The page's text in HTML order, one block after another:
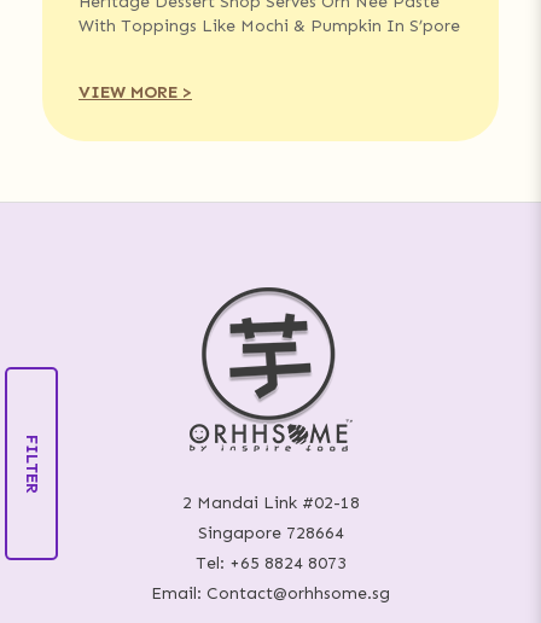
FILTER
With Toppings Like Mochi & Pumpkin In S’pore
VIEW MORE >
2 Mandai Link #02-18
Singapore 728664
Tel: +65 8824 8073
Email: Contact@orhhsome.sg